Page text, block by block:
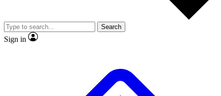
Member-only
JOIN LIVE SCIENCE PRO
Search
Sign in